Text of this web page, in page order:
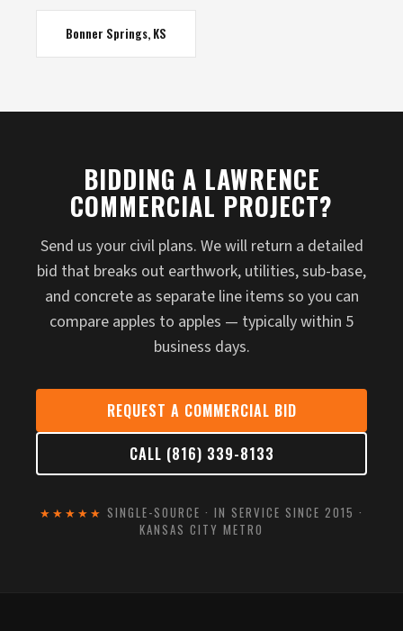
Bonner Springs, KS
BIDDING A LAWRENCE
COMMERCIAL PROJECT?
Send us your civil plans. We will return a detailed
bid that breaks out earthwork, utilities, sub-base,
and concrete as separate line items so you can
compare apples to apples — typically within 5
business days.
REQUEST A COMMERCIAL BID
CALL (816) 339-8133
★★★★★ SINGLE-SOURCE · IN SERVICE SINCE 2015 ·
KANSAS CITY METRO